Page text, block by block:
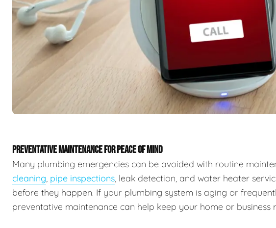
PREVENTATIVE MAINTENANCE FOR PEACE OF MIND
Many plumbing emergencies can be avoided with routine
cleaning, pipe inspections, leak detection, and water heater
before they happen. If your plumbing system is aging or
preventative maintenance can help keep your home or business